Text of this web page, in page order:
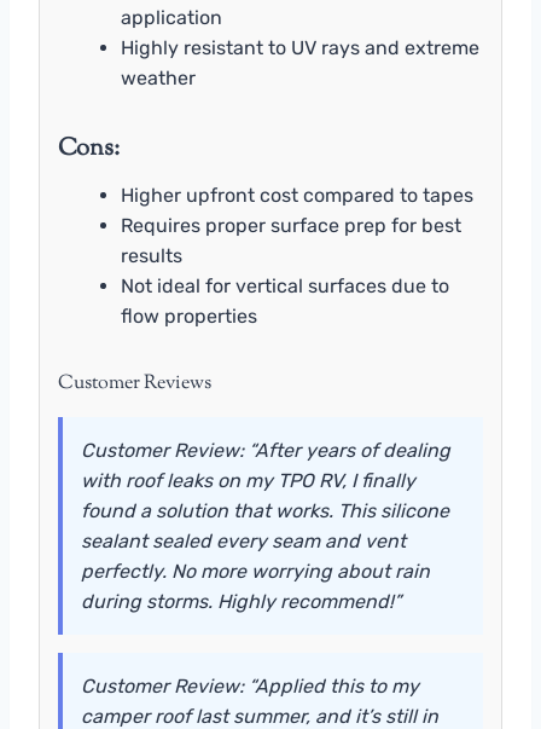
application
Highly resistant to UV rays and extreme
weather
Cons:
Higher upfront cost compared to tapes
Requires proper surface prep for best
results
Not ideal for vertical surfaces due to
flow properties
Customer Reviews
Customer Review: “After years of dealing
with roof leaks on my TPO RV, I finally
found a solution that works. This silicone
sealant sealed every seam and vent
perfectly. No more worrying about rain
during storms. Highly recommend!”
Customer Review: “Applied this to my
camper roof last summer, and it’s still in